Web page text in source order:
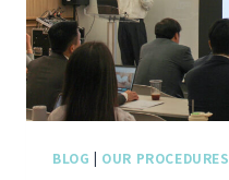
G
-
M
U
N
O
BLOG | OUR PROCEDURES